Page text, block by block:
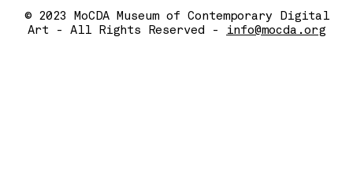
© 2023 MoCDA Museum of Contemporary Digital
Art - All Rights Reserved -
info@mocda.org